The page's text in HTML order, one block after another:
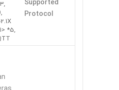
Protocol
*5,